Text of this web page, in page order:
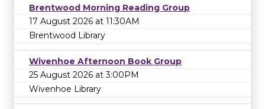
Brentwood Morning Reading Group
17 August 2026 at 11:30AM
Brentwood Library
Wivenhoe Afternoon Book Group
25 August 2026 at 3:00PM
Wivenhoe Library